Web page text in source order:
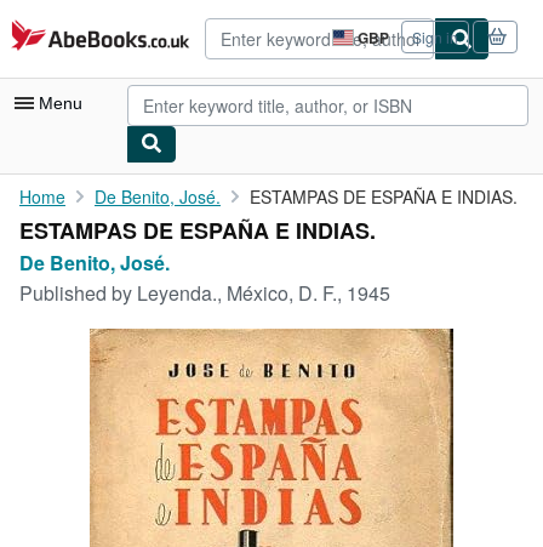
Skip to main content
AbeBooks.co.uk GBP
Site
shopping
preferences
Sign in
Menu
My Account
My Purchases
Advanced Search
Rare Books
Art & Collectables
Textbooks
Start Selling
Home De Benito, José. ESTAMPAS DE ESPAÑA E INDIAS.
ESTAMPAS DE ESPAÑA E INDIAS.
De Benito, José.
Published by Leyenda., México, D. F., 1945